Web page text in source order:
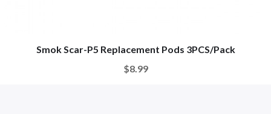
Smok Scar-P5 Replacement Pods 3PCS/Pack
$8.99